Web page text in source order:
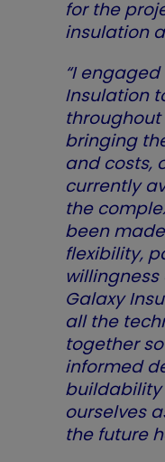
for the
insulation
“I
Insulation
bringing
and costs,
currently
the
been
flexibility,
Galaxy
all the
together
informed
buildability
ourselves
the future